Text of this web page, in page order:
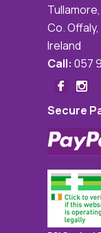
Tullamore,
Co. Offaly,
Ireland
Call: 057
Secure